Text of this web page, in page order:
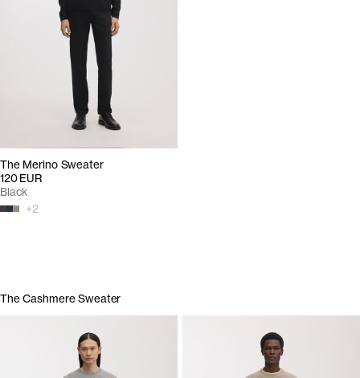
The Merino Sweater
120 EUR
+2
Black
The Cashmere Sweater